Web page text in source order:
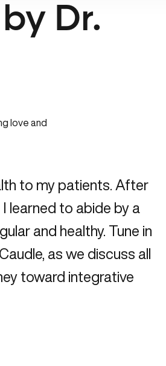
Dr.
to my patients. After
learned to abide by a
and healthy. Tune in
as we discuss all
toward integrative